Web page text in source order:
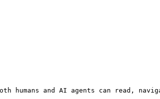
humans and AI agents can read,